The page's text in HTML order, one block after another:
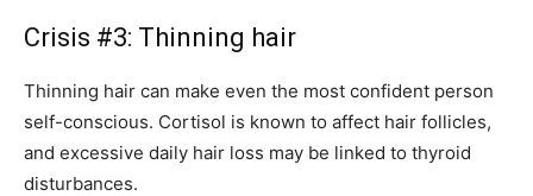
Crisis #3: Thinning hair
Thinning hair can make even the most confident person
self-conscious. Cortisol is known to affect hair follicles,
and excessive daily hair loss may be linked to thyroid
disturbances.